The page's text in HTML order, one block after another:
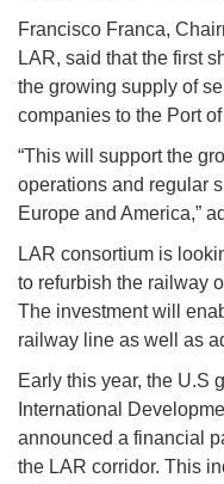
Francisco Franca,
LAR, said that the first
the growing supply of
companies to the Port
“This will support the
operations and regular
Europe and America,”
LAR consortium is
to refurbish the railway
The investment will
railway line as well as
Early this year, the U.S
International
announced a financial
the LAR corridor. This